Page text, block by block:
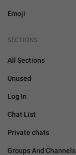
Emoji
SECTIONS
All Sections
Unused
Log In
Chat List
Private chats
Groups And Channels